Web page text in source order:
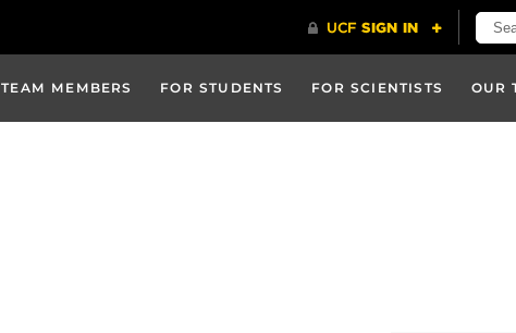
MEMBERS FOR STUDENTS FOR SCIENTISTS OUR